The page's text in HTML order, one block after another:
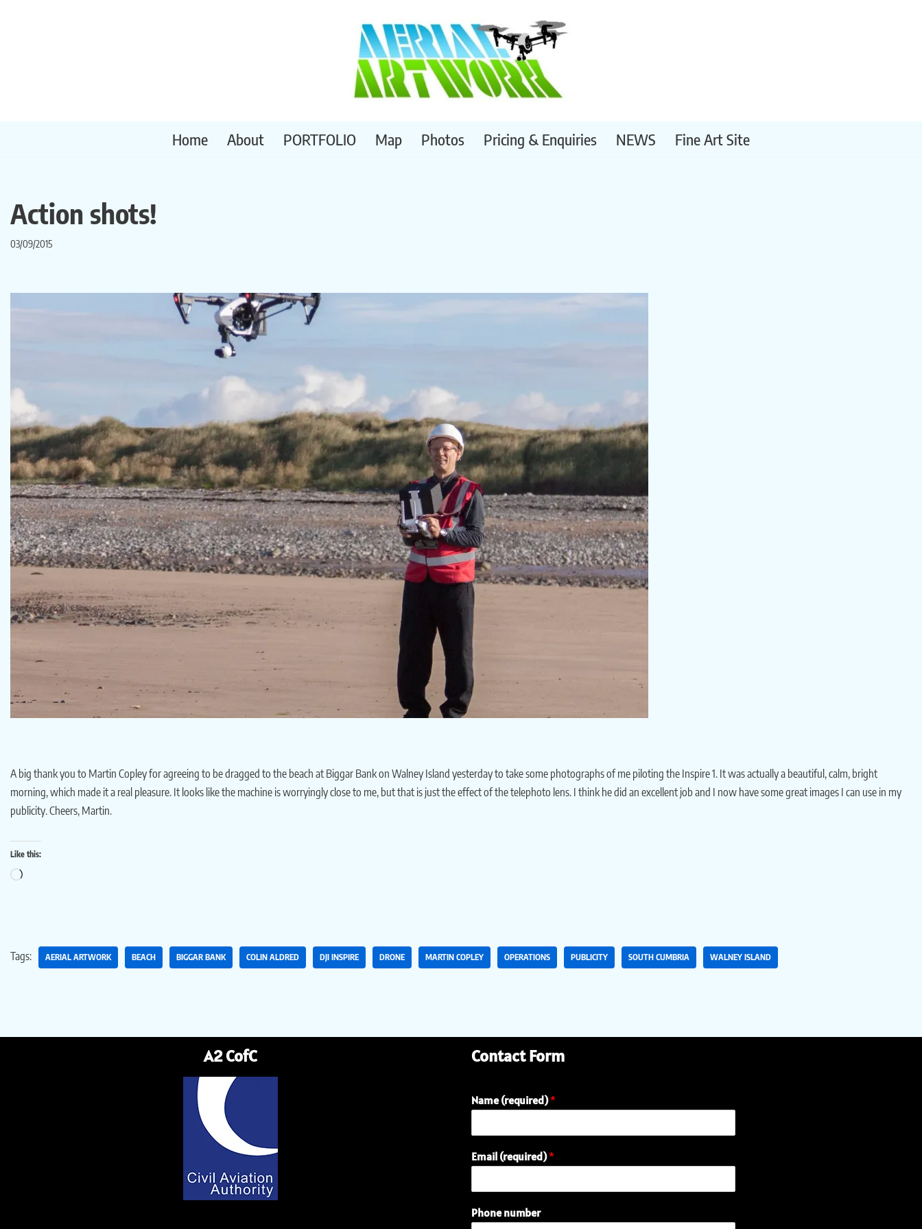
Home About PORTFOLIO Map Photos Pricing & Enquiries NEWS Fine Art Site
Action shots!
03/09/2015
A big thank you to Martin Copley for agreeing to be dragged to the beach at Biggar Bank on Walney Island yesterday to take some photographs of me piloting the Inspire 1. It was actually a beautiful, calm, bright
morning, which made it a real pleasure. It looks like the machine is worryingly close to me, but that is just the effect of the telephoto lens. I think he did an excellent job and I now have some great images I can use in my
publicity. Cheers, Martin.
Like this:
Tags: AERIAL ARTWORK BEACH BIGGAR BANK COLIN ALDRED DJI INSPIRE DRONE MARTIN COPLEY OPERATIONS PUBLICITY SOUTH CUMBRIA WALNEY ISLAND
A2 CofC Contact Form
Name (required)*
Email (required)*
Phone number